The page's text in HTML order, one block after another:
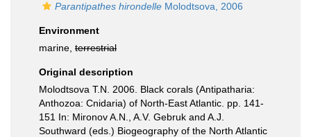
Parantipathes hirondelle Molodtsova, 2006
Environment
marine, terrestrial
Original description
Molodtsova T.N. 2006. Black corals (Antipatharia:
Anthozoa: Cnidaria) of North-East Atlantic. pp. 141-
151 In: Mironov A.N., A.V. Gebruk and A.J.
Southward (eds.) Biogeography of the North Atlantic